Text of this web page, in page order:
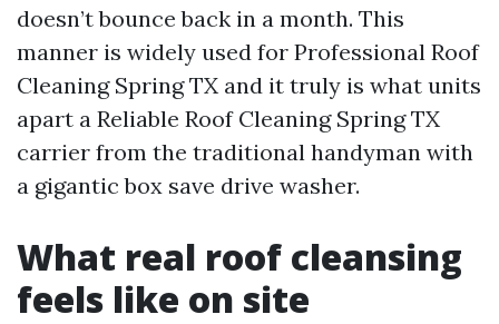
doesn’t bounce back in a month. This
manner is widely used for Professional Roof
Cleaning Spring TX and it truly is what units
apart a Reliable Roof Cleaning Spring TX
carrier from the traditional handyman with
a gigantic box save drive washer.
What real roof cleansing
feels like on site